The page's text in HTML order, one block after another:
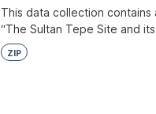
This data collection
“The Sultan Tepe Site and
ZIP